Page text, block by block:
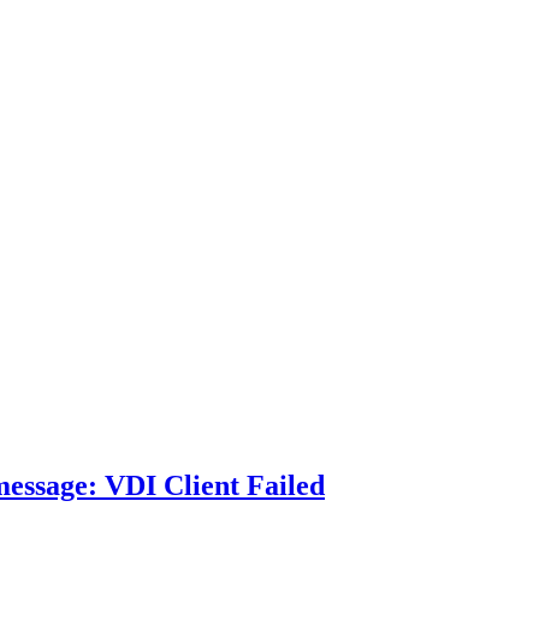
VDI Client Failed